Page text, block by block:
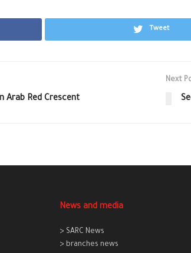
Tweet
Arab Red Crescent
Next
News and media
> SARC News
> branches news